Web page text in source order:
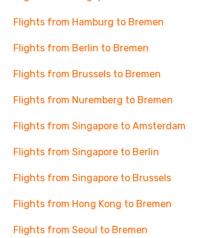
Flights from Hamburg to Bremen
Flights from Berlin to Bremen
Flights from Brussels to Bremen
Flights from Nuremberg to Bremen
Flights from Singapore to Amsterdam
Flights from Singapore to Berlin
Flights from Singapore to Brussels
Flights from Hong Kong to Bremen
Flights from Seoul to Bremen